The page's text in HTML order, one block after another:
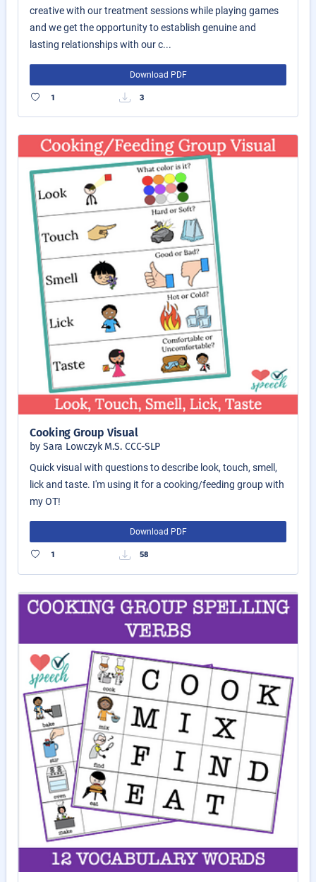
creative with our treatment sessions while playing games
and we get the opportunity to establish genuine and
lasting relationships with our c...
Download PDF
1 3
Cooking Group Visual
by Sara Lowczyk M.S. CCC-SLP
Quick visual with questions to describe look, touch, smell,
lick and taste. I'm using it for a cooking/feeding group with
my OT!
Download PDF
1 58